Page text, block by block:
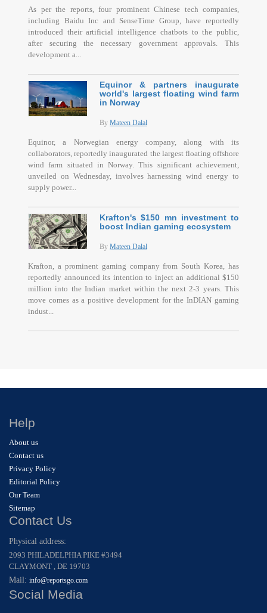
As per the reports, four prominent Chinese tech companies,
including Baidu Inc and SenseTime Group, have reportedly
introduced their artificial intelligence chatbots to the public,
after securing the necessary government approvals. This
development a...
Equinor & partners inaugurate
world's largest floating wind farm
in Norway
By Mateen Dalal
Equinor, a Norwegian energy company, along with its
collaborators, reportedly inaugurated the largest floating offshore
wind farm situated in Norway. This significant achievement,
unveiled on Wednesday, involves harnessing wind energy to
supply power...
Krafton's $150 mn investment to
boost Indian gaming ecosystem
By Mateen Dalal
Krafton, a prominent gaming company from South Korea, has
reportedly announced its intention to inject an additional $150
million into the Indian market within the next 2-3 years. This
move comes as a positive development for the InDIAN gaming
indust...
Help
About us
Contact us
Privacy Policy
Editorial Policy
Our Team
Sitemap
Contact Us
Physical address:
2093 PHILADELPHIA PIKE #3494
CLAYMONT , DE 19703
Mail: info@reportsgo.com
Social Media